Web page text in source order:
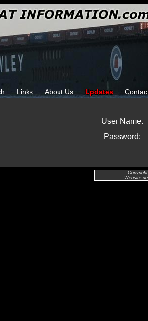
Links About Us Updates
User Name:
Password:
Website